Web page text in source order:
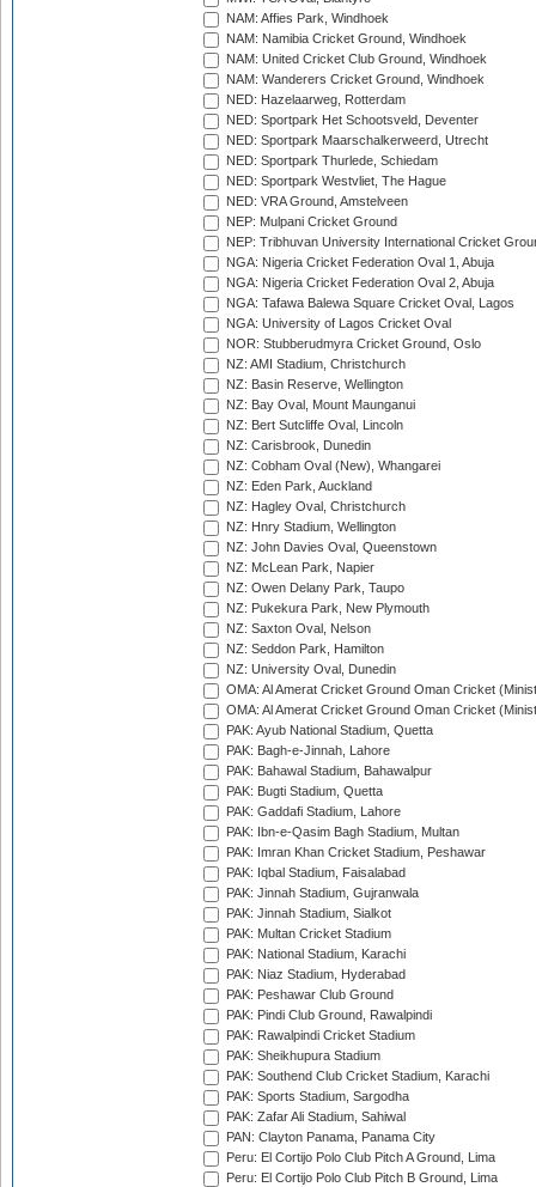
NAM: Affies Park, Windhoek
NAM: Namibia Cricket Ground, Windhoek
NAM: United Cricket Club Ground, Windhoek
NAM: Wanderers Cricket Ground, Windhoek
NED: Hazelaarweg, Rotterdam
NED: Sportpark Het Schootsveld, Deventer
NED: Sportpark Maarschalkerweerd, Utrecht
NED: Sportpark Thurlede, Schiedam
NED: Sportpark Westvliet, The Hague
NED: VRA Ground, Amstelveen
NEP: Mulpani Cricket Ground
NEP: Tribhuvan University International Cricket
NGA: Nigeria Cricket Federation Oval 1, Abuja
NGA: Nigeria Cricket Federation Oval 2, Abuja
NGA: Tafawa Balewa Square Cricket Oval, Lagos
NGA: University of Lagos Cricket Oval
NOR: Stubberudmyra Cricket Ground, Oslo
NZ: AMI Stadium, Christchurch
NZ: Basin Reserve, Wellington
NZ: Bay Oval, Mount Maunganui
NZ: Bert Sutcliffe Oval, Lincoln
NZ: Carisbrook, Dunedin
NZ: Cobham Oval (New), Whangarei
NZ: Eden Park, Auckland
NZ: Hagley Oval, Christchurch
NZ: Hnry Stadium, Wellington
NZ: John Davies Oval, Queenstown
NZ: McLean Park, Napier
NZ: Owen Delany Park, Taupo
NZ: Pukekura Park, New Plymouth
NZ: Saxton Oval, Nelson
NZ: Seddon Park, Hamilton
NZ: University Oval, Dunedin
OMA: Al Amerat Cricket Ground Oman Cricket
OMA: Al Amerat Cricket Ground Oman Cricket
PAK: Ayub National Stadium, Quetta
PAK: Bagh-e-Jinnah, Lahore
PAK: Bahawal Stadium, Bahawalpur
PAK: Bugti Stadium, Quetta
PAK: Gaddafi Stadium, Lahore
PAK: Ibn-e-Qasim Bagh Stadium, Multan
PAK: Imran Khan Cricket Stadium, Peshawar
PAK: Iqbal Stadium, Faisalabad
PAK: Jinnah Stadium, Gujranwala
PAK: Jinnah Stadium, Sialkot
PAK: Multan Cricket Stadium
PAK: National Stadium, Karachi
PAK: Niaz Stadium, Hyderabad
PAK: Peshawar Club Ground
PAK: Pindi Club Ground, Rawalpindi
PAK: Rawalpindi Cricket Stadium
PAK: Sheikhupura Stadium
PAK: Southend Club Cricket Stadium, Karachi
PAK: Sports Stadium, Sargodha
PAK: Zafar Ali Stadium, Sahiwal
PAN: Clayton Panama, Panama City
Peru: El Cortijo Polo Club Pitch A Ground, Lima
Peru: El Cortijo Polo Club Pitch B Ground, Lima